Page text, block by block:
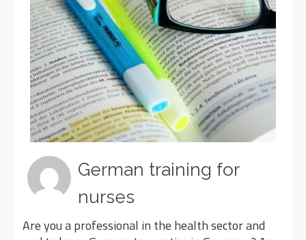
German training for
nurses
Are you a professional in the health sector and